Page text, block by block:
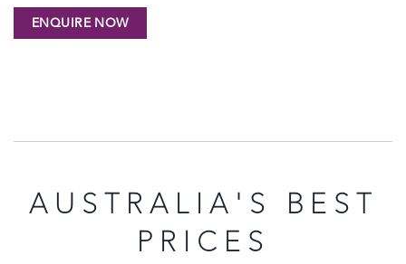
AUSTRALIA'S BEST
PRICES